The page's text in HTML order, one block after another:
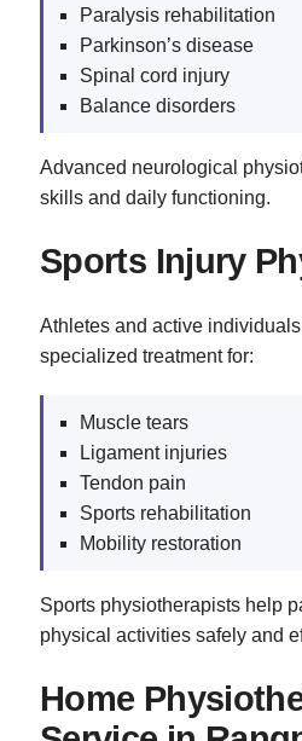
Paralysis rehabilitation
Parkinson’s disease
Spinal cord injury
Balance disorders
Advanced neurological
skills and daily functioning.
Sports Injury
Athletes and active
specialized treatment for:
Muscle tears
Ligament injuries
Tendon pain
Sports rehabilitation
Mobility restoration
Sports physiotherapists help
physical activities safely and
Home